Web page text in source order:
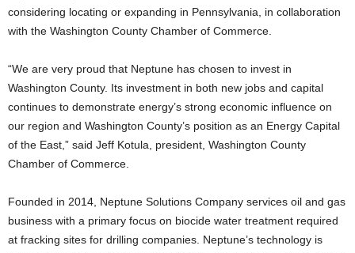
considering locating or expanding in Pennsylvania, in collaboration
with the Washington County Chamber of Commerce.
“We are very proud that Neptune has chosen to invest in
Washington County. Its investment in both new jobs and capital
continues to demonstrate energy’s strong economic influence on
our region and Washington County’s position as an Energy Capital
of the East,” said Jeff Kotula, president, Washington County
Chamber of Commerce.
Founded in 2014, Neptune Solutions Company services oil and gas
business with a primary focus on biocide water treatment required
at fracking sites for drilling companies. Neptune’s technology is